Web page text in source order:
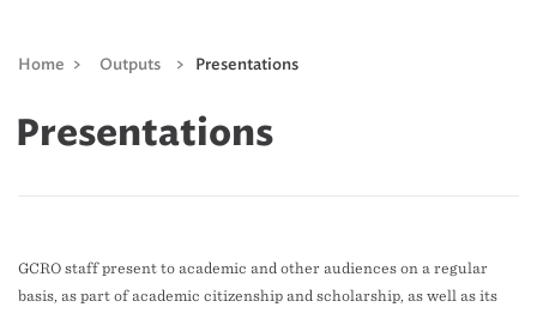
Home > Outputs > Presentations
Presentations
GCRO staff present to academic and other audiences on a regular
basis, as part of academic citizenship and scholarship, as well as its